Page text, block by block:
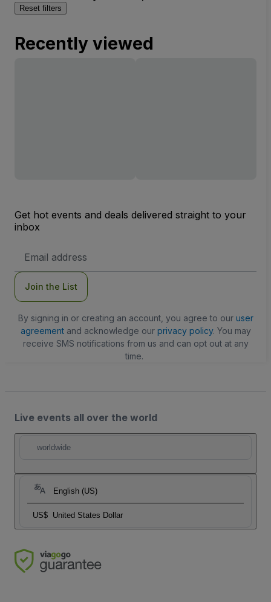
Reset filters
Recently viewed
Get hot events and deals delivered straight to your
inbox
Address
Join the List
By signing in or creating an account, you agree to our user
agreementand acknowledge our privacy policy. You may
receive SMS notifications from us and can opt out at any
time.
Live events all over the world
worldwide
English (US)
US$ United States Dollar